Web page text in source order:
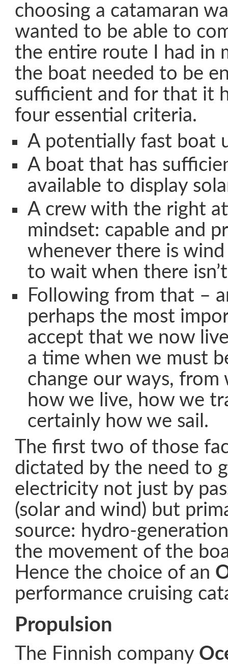
choosing a catamaran
wanted to be able to
the entire route I had in
the boat needed to be
sufficient and for that it
four essential criteria.
A potentially fast boat
A boat that has
available to display
A crew with the right
mindset: capable and
whenever there is
to wait when there
Following from that –
perhaps the most
accept that we now
a time when we must
change our ways, from
how we live, how we
certainly how we sail.
The first two of those
dictated by the need to
electricity not just by
(solar and wind) but
source: hydro-
the movement of the
Hence the choice of an
performance cruising
Propulsion
The Finnish company